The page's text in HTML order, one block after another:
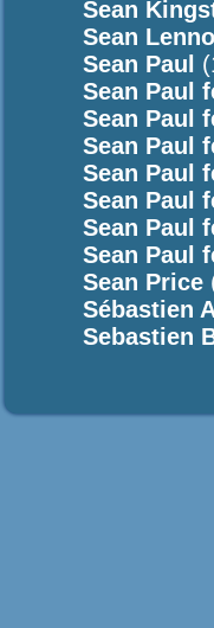
Sean
Sean
Sean Paul
Sean Paul
Sean Paul
Sean Paul
Sean Paul
Sean Paul
Sean Paul
Sean Paul
Sean Price
Sébastien
Sebastien